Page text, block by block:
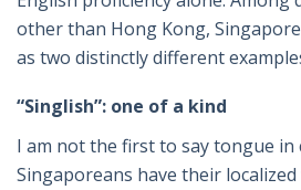
other than Hong Kong,
as two distinctly different
“Singlish”: one of a kind
I am not the first to say tongue in
Singaporeans have their